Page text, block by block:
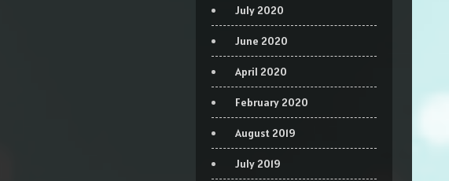
July 2020
June 2020
April 2020
February 2020
August 2019
July 2019